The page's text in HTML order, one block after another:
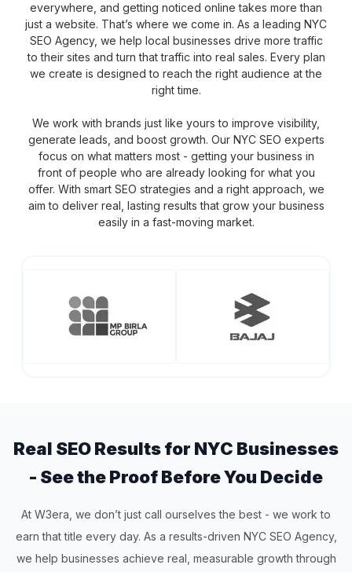
everywhere, and getting noticed online takes more than
just a website. That’s where we come in. As a leading NYC
SEO Agency, we help local businesses drive more traffic
to their sites and turn that traffic into real sales. Every plan
we create is designed to reach the right audience at the
right time.
We work with brands just like yours to improve visibility,
generate leads, and boost growth. Our NYC SEO experts
focus on what matters most - getting your business in
front of people who are already looking for what you
offer. With smart SEO strategies and a right approach, we
aim to deliver real, lasting results that grow your business
easily in a fast-moving market.
Real SEO Results for NYC Businesses
- See the Proof Before You Decide
At W3era, we don’t just call ourselves the best - we work to
earn that title every day. As a results-driven NYC SEO Agency,
we help businesses achieve real, measurable growth through